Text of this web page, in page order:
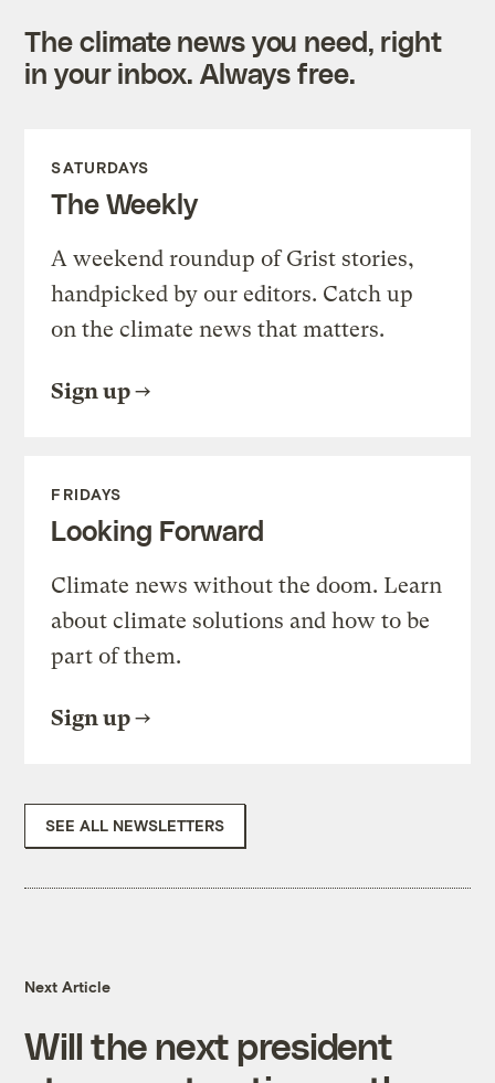
The climate news you need, right
in your inbox. Always free.
SATURDAYS
The Weekly
A weekend roundup of Grist stories,
handpicked by our editors. Catch up
on the climate news that matters.
Sign up
FRIDAYS
Looking Forward
Climate news without the doom. Learn
about climate solutions and how to be
part of them.
Sign up
SEE ALL NEWSLETTERS
Next Article
Will the next president